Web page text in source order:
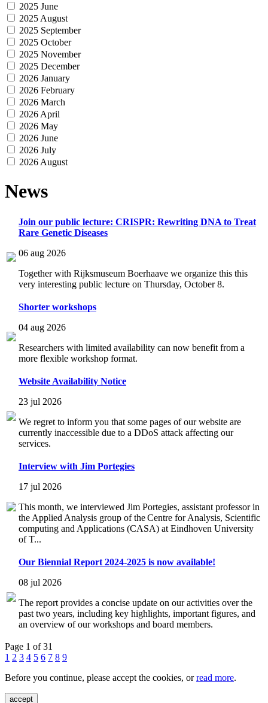
2025 June
2025 August
2025 September
2025 October
2025 November
2025 December
2026 January
2026 February
2026 March
2026 April
2026 May
2026 June
2026 July
2026 August
News
Join our public lecture: CRISPR: Rewriting DNA to Treat
Rare Genetic Diseases
06 aug 2026
Together with Rijksmuseum Boerhaave we organize this this
very interesting public lecture on Thursday, October 8.
Shorter workshops
04 aug 2026
Researchers with limited availability can now benefit from a
more flexible workshop format.
Website Availability Notice
23 jul 2026
We regret to inform you that some pages of our website are
currently inaccessible due to a DDoS attack affecting our
services.
Interview with Jim Portegies
17 jul 2026
This month, we interviewed Jim Portegies, assistant professor in
the Applied Analysis group of the Centre for Analysis, Scientific
computing and Applications (CASA) at Eindhoven University
of T...
Our Biennial Report 2024-2025 is now available!
08 jul 2026
The report provides a concise update on our activities over the
past two years, including key highlights, important figures, and
an overview of our workshops and board members.
Page 1 of 31
1 2 3 4 5 6 7 8 9
Before you continue, please accept the cookies, orread more.
accept